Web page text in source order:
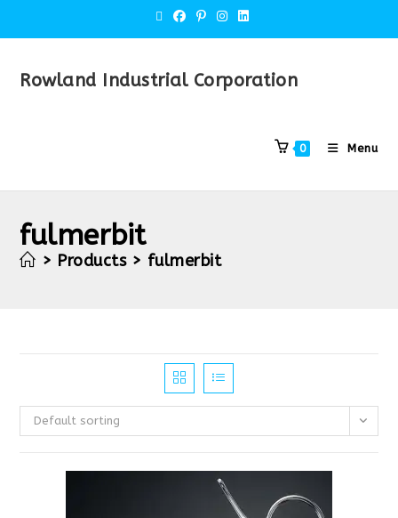
Rowland Industrial Corporation
0 Menu
fulmerbit
> Products > fulmerbit
Default sorting